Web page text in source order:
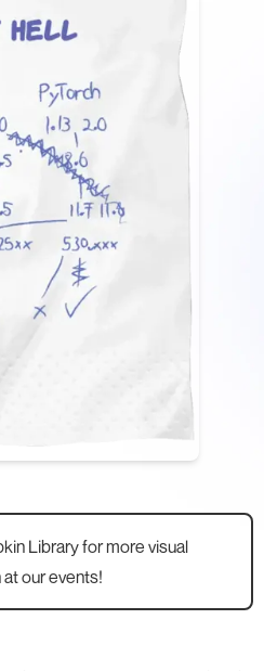
Libraryfor more visual
atour events!